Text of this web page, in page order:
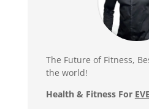
The Future of Fitness,
the world!
Health & Fitness For